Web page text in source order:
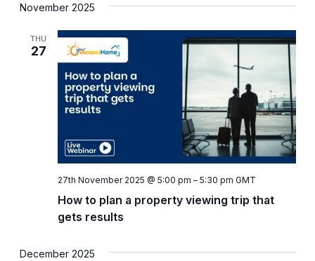
November 2025
THU
27
How to plan a property viewing trip that
gets results
27th November 2025 @ 5:00 pm – 5:30 pm GMT
December 2025